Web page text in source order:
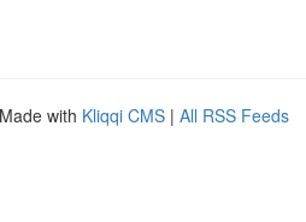
with Kliqqi CMS | All RSS Feeds